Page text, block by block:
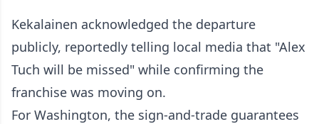
Kekalainen acknowledged the departure
publicly, reportedly telling local media that "Alex
Tuch will be missed" while confirming the
franchise was moving on.
For Washington, the sign-and-trade guarantees